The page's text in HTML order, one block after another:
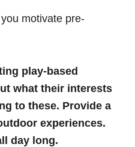
motivate pre-
play-based
what their interests
to these. Provide a
experiences.
day long.